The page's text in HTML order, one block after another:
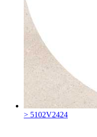
> 5102V2424